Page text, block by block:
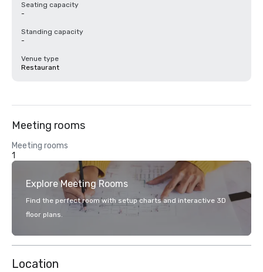
Seating capacity
-
Standing capacity
-
Venue type
Restaurant
Meeting rooms
Meeting rooms
1
Explore Meeting Rooms
Find the perfect room with setup charts and interactive 3D
floor plans.
Location